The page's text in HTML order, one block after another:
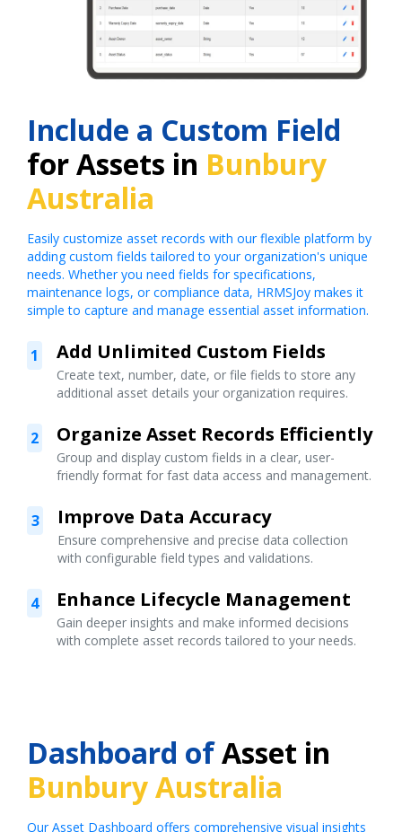
Include a Custom Field
for Assets in Bunbury
Australia
Easily customize asset records with our flexible platform by
adding custom fields tailored to your organization's unique
needs. Whether you need fields for specifications,
maintenance logs, or compliance data, HRMSJoy makes it
simple to capture and manage essential asset information.
1 Add Unlimited Custom Fields
Create text, number, date, or file fields to store any
additional asset details your organization requires.
2 Organize Asset Records Efficiently
Group and display custom fields in a clear, user-
friendly format for fast data access and management.
3 Improve Data Accuracy
Ensure comprehensive and precise data collection
with configurable field types and validations.
4 Enhance Lifecycle Management
Gain deeper insights and make informed decisions
with complete asset records tailored to your needs.
Dashboard ofAsset in
Bunbury Australia
Our Asset Dashboard offers comprehensive visual insights